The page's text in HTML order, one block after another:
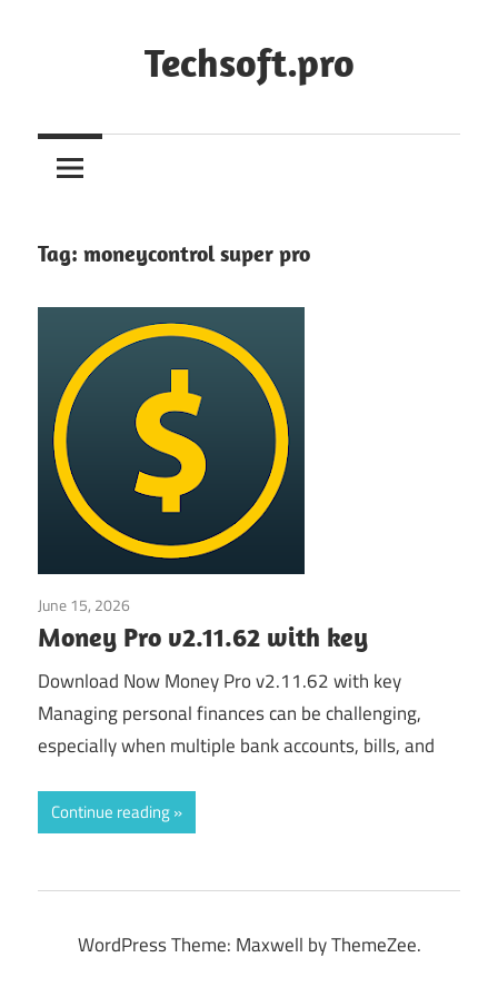
Techsoft.pro
Tag: moneycontrol super pro
June 15, 2026
Money Pro v2.11.62 with key
Download Now Money Pro v2.11.62 with key
Managing personal finances can be challenging,
especially when multiple bank accounts, bills, and
Continue reading
WordPress Theme: Maxwell by ThemeZee.